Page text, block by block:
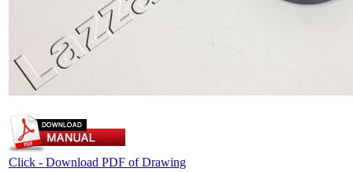
Click - Download PDF of Drawing